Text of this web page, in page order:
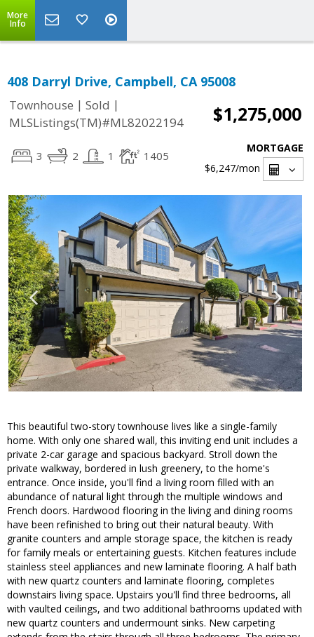
More
Info
408 Darryl Drive, Campbell, CA 95008
Townhouse | Sold |
MLSListings(TM)#ML82022194
$1,275,000
3 2 1 1405
MORTGAGE
$6,247/mon
This beautiful two-story townhouse lives like a single-family
home. With only one shared wall, this inviting end unit includes a
private 2-car garage and spacious backyard. Stroll down the
private walkway, bordered in lush greenery, to the home's
entrance. Once inside, you'll find a living room filled with an
abundance of natural light through the multiple windows and
French doors. Hardwood flooring in the living and dining rooms
have been refinished to bring out their natural beauty. With
granite counters and ample storage space, the kitchen is ready
for family meals or entertaining guests. Kitchen features include
stainless steel appliances and new laminate flooring. A half bath
with new quartz counters and laminate flooring, completes
downstairs living space. Upstairs you'll find three bedrooms, all
with vaulted ceilings, and two additional bathrooms updated with
new quartz counters and undermount sinks. New carpeting